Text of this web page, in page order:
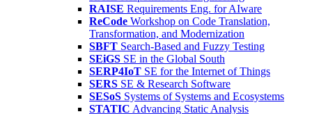
RAISE Requirements Eng. for AIware
ReCode Workshop on Code Translation,
Transformation, and Modernization
SBFT Search-Based and Fuzzy Testing
SEiGS SE in the Global South
SERP4IoT SE for the Internet of Things
SERS SE & Research Software
SESoS Systems of Systems and Ecosystems
STATIC Advancing Static Analysis